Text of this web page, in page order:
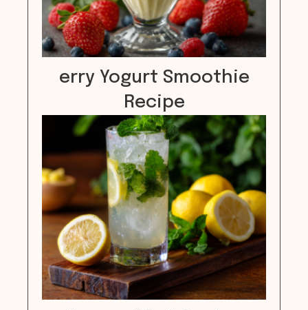
erry Yogurt Smoothie
Recipe